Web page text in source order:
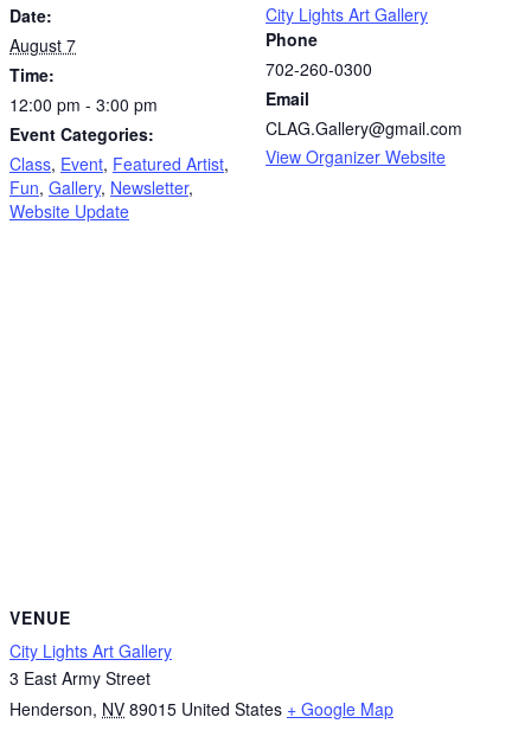
Date:
August 7
Time:
12:00 pm - 3:00 pm
Event Categories:
Class, Event, Featured Artist,
Fun, Gallery, Newsletter,
Website Update
City Lights Art Gallery
Phone
702-260-0300
Email
CLAG.Gallery@gmail.com
View Organizer Website
VENUE
City Lights Art Gallery
3 East Army Street
Henderson, NV 89015 United States + Google Map